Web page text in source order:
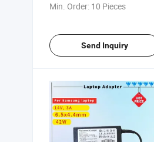
Computer Adapter
Min. Order: 10 Pieces
Send Inquiry